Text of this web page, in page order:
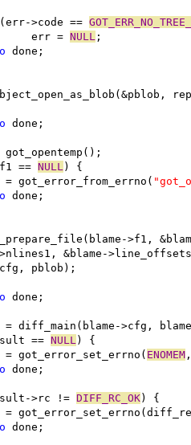
>code ==
			err =
NULL ;
done;
done;
got_opentemp();
== NULL ) {
= got_error_from_errno(
done;
>f1,
>nlines1, &blame-
pblob);
done;
= diff_main(blame->cfg,
== NULL ) {
= got_error_set_errno(
ENOMEM
done;
>rc != DIFF_RC_OK) {
=
done;